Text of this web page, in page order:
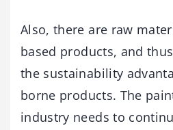
Also, there are raw
based products, and
the sustainability
borne products. The
industry needs to